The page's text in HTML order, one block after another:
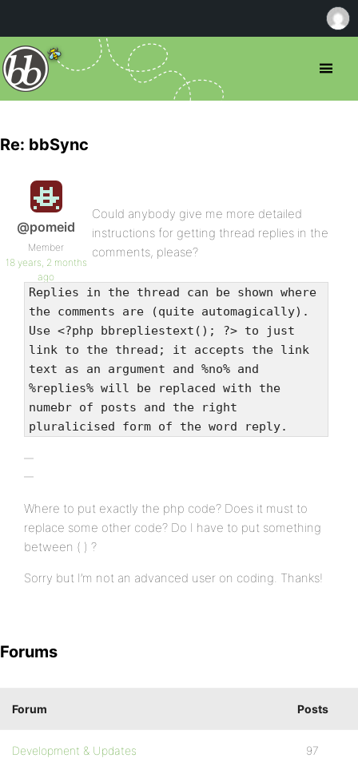
Re: bbSync
@pomeid
Member
18 years, 2 months
ago
Could anybody give me more detailed
instructions for getting thread replies in the
comments, please?
Replies in the thread can be shown where
the comments are (quite automagically).
Use <?php bbrepliestext(); ?> to just
link to the thread; it accepts the link
text as an argument and %no% and
%replies% will be replaced with the
numebr of posts and the right
pluralicised form of the word reply.
Where to put exactly the php code? Does it must to
replace some other code? Do I have to put something
between ( ) ?
Sorry but I’m not an advanced user on coding. Thanks!
Forums
Forum Posts
Development & Updates 97